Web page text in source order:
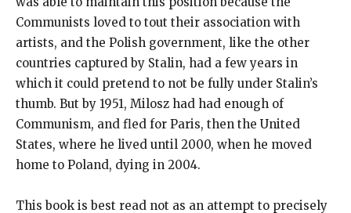
Communists loved to tout their association with
artists, and the Polish government, like the other
countries captured by Stalin, had a few years in
which it could pretend to not be fully under Stalin’s
thumb. But by 1951, Milosz had had enough of
Communism, and fled for Paris, then the United
States, where he lived until 2000, when he moved
home to Poland, dying in 2004.
This book is best read not as an attempt to precisely